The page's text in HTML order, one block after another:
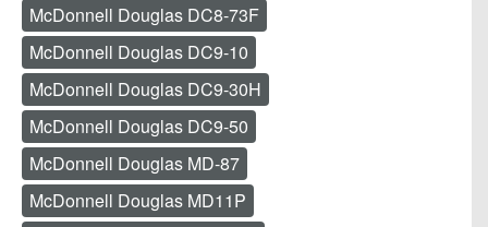
McDonnell Douglas DC8-73F
McDonnell Douglas DC9-10
McDonnell Douglas DC9-30H
McDonnell Douglas DC9-50
McDonnell Douglas MD-87
McDonnell Douglas MD11P